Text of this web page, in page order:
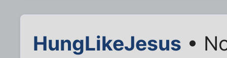
HungLikeJesus •